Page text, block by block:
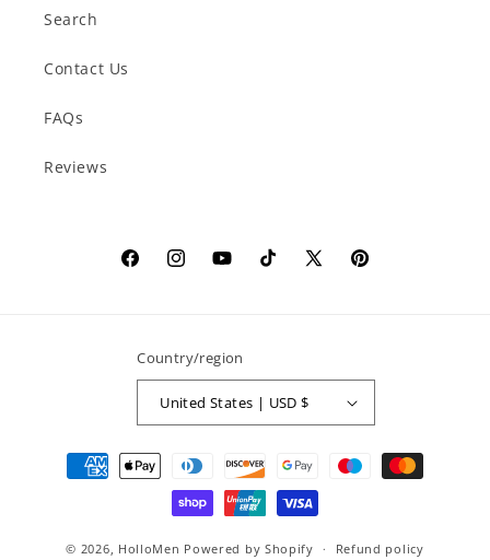
Search
Contact Us
FAQs
Reviews
FacebookInstagramYouTubeTikTokX
Pinterest
Country/region
United States | USD $
Payment
methods
© 2026, HolloMen Powered by Shopify Refund policy